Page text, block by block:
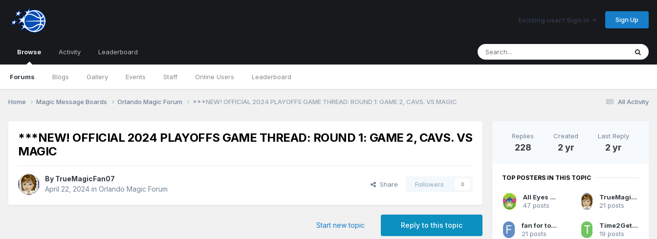
Existing user? Sign In Sign Up
Browse
Forums Blogs Gallery Events Staff Online Users Leaderboard
Activity Leaderboard
All Activity
Home Magic Message Boards Orlando Magic Forum ***NEW! OFFICIAL 2024 PLAYOFFS GAME THREAD: ROUND 1: GAME 2, CAVS. VS MAGIC
***NEW! OFFICIAL 2024 PLAYOFFS GAME THREAD: ROUND 1: GAME 2, CAVS. VS
MAGIC
By TrueMagicFan07
April 22, 2024 in Orlando Magic Forum
Share Followers 0
Reply to this topic
Start new topic
Replies
228
Created
2 yr
Last Reply
2 yr
TOP POSTERS IN THIS TOPIC
All Eyes On Me
47 posts
TrueMagicFan07
21 posts
fan for too long 2
21 posts
Time2GetSerious
19 posts